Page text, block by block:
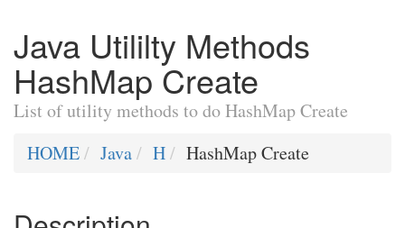
Java Utililty Methods
HashMap Create
List of utility methods to do HashMap Create
HOME
Java H HashMap Create